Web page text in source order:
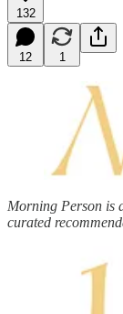
132
12 1
Morning Person is
curated